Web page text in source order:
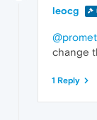
leocg
change
1 Reply